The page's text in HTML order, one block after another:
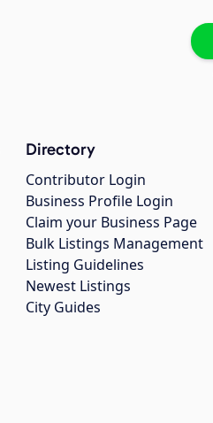
Directory
Contributor Login
Business Profile Login
Claim your Business Page
Bulk Listings Management
Listing Guidelines
Newest Listings
City Guides